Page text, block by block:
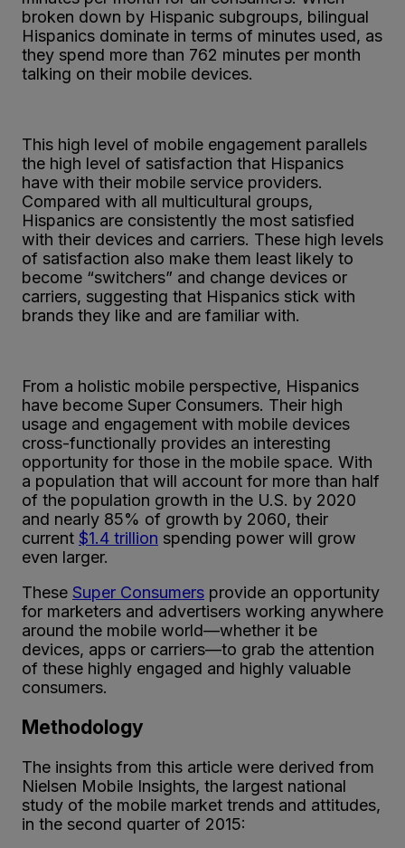
broken down by Hispanic subgroups, bilingual
Hispanics dominate in terms of minutes used, as
they spend more than 762 minutes per month
talking on their mobile devices.
This high level of mobile engagement parallels
the high level of satisfaction that Hispanics
have with their mobile service providers.
Compared with all multicultural groups,
Hispanics are consistently the most satisfied
with their devices and carriers. These high levels
of satisfaction also make them least likely to
become “switchers” and change devices or
carriers, suggesting that Hispanics stick with
brands they like and are familiar with.
From a holistic mobile perspective, Hispanics
have become Super Consumers. Their high
usage and engagement with mobile devices
cross-functionally provides an interesting
opportunity for those in the mobile space. With
a population that will account for more than half
of the population growth in the U.S. by 2020
and nearly 85% of growth by 2060, their
current $1.4 trillion spending power will grow
even larger.
These Super Consumers provide an opportunity
for marketers and advertisers working anywhere
around the mobile world—whether it be
devices, apps or carriers—to grab the attention
of these highly engaged and highly valuable
consumers.
Methodology
The insights from this article were derived from
Nielsen Mobile Insights, the largest national
study of the mobile market trends and attitudes,
in the second quarter of 2015: